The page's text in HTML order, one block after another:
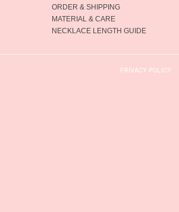
ORDER & SHIPPING
MATERIAL & CARE
NECKLACE LENGTH GUIDE
PRIVACY POLICY